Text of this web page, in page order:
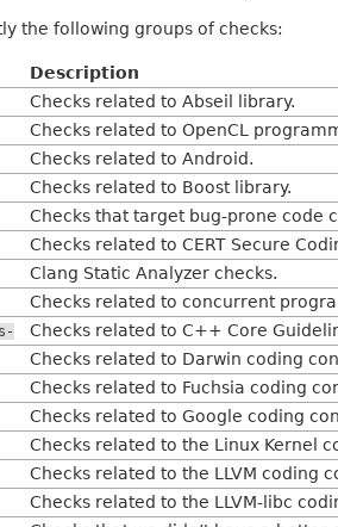
the following groups of checks:
Description
Checks related to Abseil library.
Checks related to OpenCL
Checks related to Android.
Checks related to Boost library.
Checks that target bug-prone code
Checks related to CERT Secure
Clang Static Analyzer checks.
Checks related to concurrent
Checks related to C++ Core
Checks related to Darwin coding
Checks related to Fuchsia coding
Checks related to Google coding
Checks related to the Linux Kernel
Checks related to the LLVM coding
Checks related to the LLVM-libc